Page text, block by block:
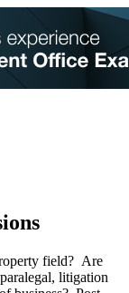
field? Are
litigation